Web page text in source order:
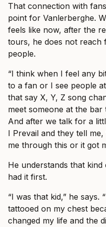
That connection with
point for Vanlerberghe.
feels like now, after the
tours, he does not
people.
“I think when I feel any
to a fan or I see people
that say X, Y, Z song
meet someone at the bar
And after we talk for a
I Prevail and they tell me,
me through this or it got
He understands that
had it first.
“I was that kid,” he says.
tattooed on my chest
changed my life and the